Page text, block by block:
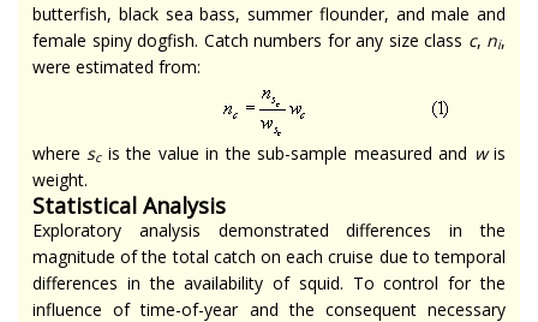
butterfish, black sea bass, summer flounder, and male and
female spiny dogfish. Catch numbers for any size class c, ni,
were estimated from:
wherescis the value in the sub-sample measured and wis
weight.
Statistical Analysis
Exploratory analysis demonstrated differences in the
magnitude of the total catch on each cruise due to temporal
differences in the availability of squid. To control for the
influence of time-of-year and the consequent necessary